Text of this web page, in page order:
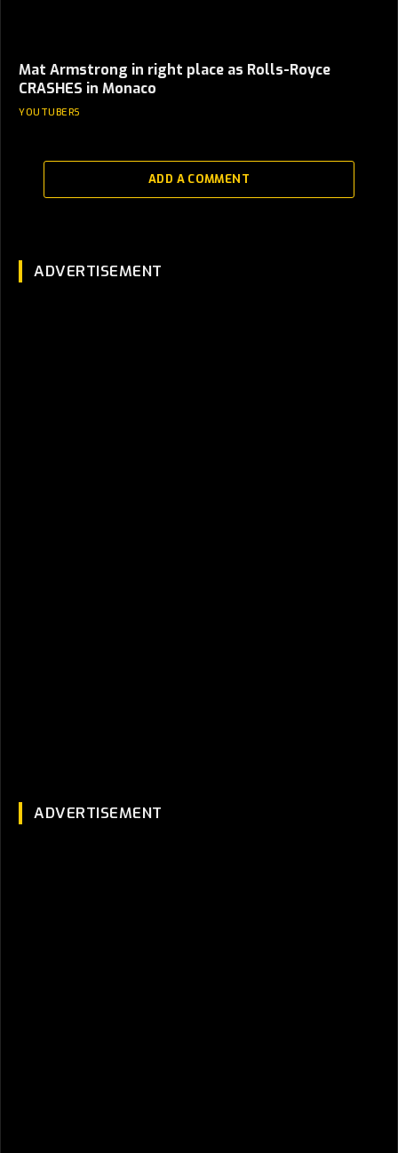
Mat Armstrong in right place as Rolls-Royce
CRASHES in Monaco
YOUTUBERS
ADD A COMMENT
ADVERTISEMENT
ADVERTISEMENT